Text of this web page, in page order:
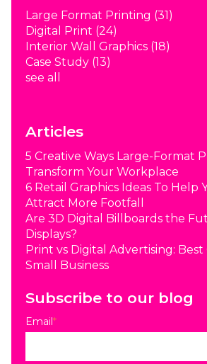
Large Format Printing (31)
Digital Print (24)
Interior Wall Graphics (18)
Case Study (13)
see all
Articles
5 Creative Ways Large-Format
Transform Your Workplace
6 Retail Graphics Ideas To Help
Attract More Footfall
Are 3D Digital Billboards the
Displays?
Print vs Digital Advertising: Best
Small Business
Subscribe to our blog
Email*